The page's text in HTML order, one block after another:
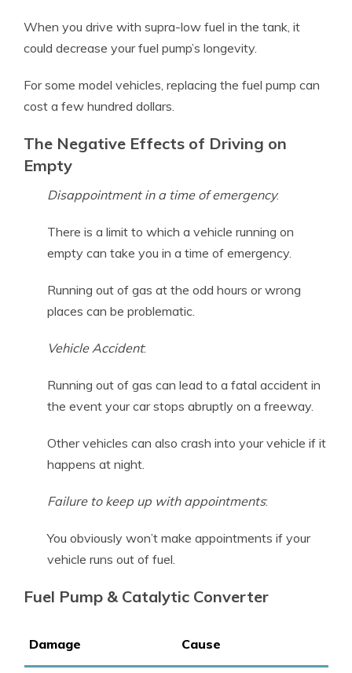
When you drive with supra-low fuel in the tank, it
could decrease your fuel pump’s longevity.
For some model vehicles, replacing the fuel pump can
cost a few hundred dollars.
The Negative Effects of Driving on
Empty
Disappointment in a time of emergency:
There is a limit to which a vehicle running on
empty can take you in a time of emergency.
Running out of gas at the odd hours or wrong
places can be problematic.
Vehicle Accident:
Running out of gas can lead to a fatal accident in
the event your car stops abruptly on a freeway.
Other vehicles can also crash into your vehicle if it
happens at night.
Failure to keep up with appointments:
You obviously won’t make appointments if your
vehicle runs out of fuel.
Fuel Pump & Catalytic Converter
Damage Cause